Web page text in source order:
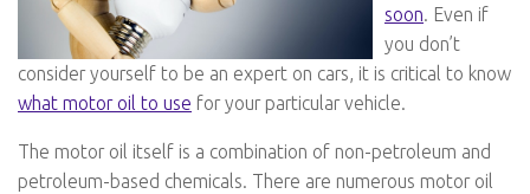
soon. Even if
you don’t
consider yourself to be an expert on cars, it is critical to know
what motor oil to use for your particular vehicle.
The motor oil itself is a combination of non-petroleum and
petroleum-based chemicals. There are numerous motor oil